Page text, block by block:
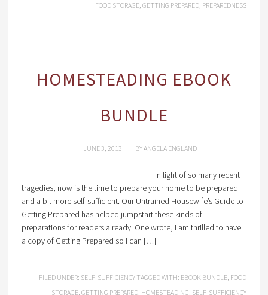
FOOD STORAGE,GETTING PREPARED, PREPAREDNESS
HOMESTEADING EBOOK
BUNDLE
JUNE 3, 2013 BYANGELA ENGLAND
In light of so many recent
tragedies, now is the time to prepare your home to be prepared
and a bit more self-sufficient. Our Untrained Housewife’s Guide to
Getting Prepared has helped jumpstart these kinds of
preparations for readers already. One wrote, I am thrilled to have
a copy of Getting Prepared so I can […]
FILED UNDER: SELF-SUFFICIENCY TAGGED WITH: EBOOK BUNDLE, FOOD
STORAGE,GETTING PREPARED, HOMESTEADING, SELF-SUFFICIENCY